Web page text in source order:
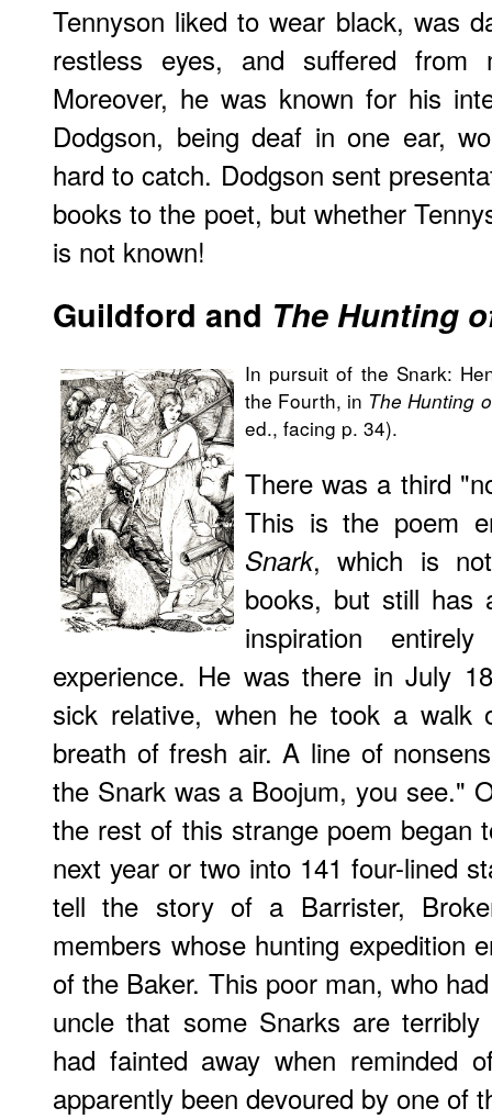
Tennyson liked to wear black, was
restless eyes, and suffered from
Moreover, he was known for his
Dodgson, being deaf in one ear,
hard to catch. Dodgson sent
books to the poet, but whether
is not known!
Guildford and The Hunting
In pursuit of the Snark:
the Fourth, in The Hunting
ed., facing p. 34).
There was a third
This is the poem
Snark, which is
books, but still has
inspiration
experience. He was there in July
sick relative, when he took a walk
breath of fresh air. A line of
the Snark was a Boojum, you see."
the rest of this strange poem began
next year or two into 141 four-lined
tell the story of a Barrister,
members whose hunting expedition
of the Baker. This poor man, who
uncle that some Snarks are
had fainted away when reminded
apparently been devoured by one of